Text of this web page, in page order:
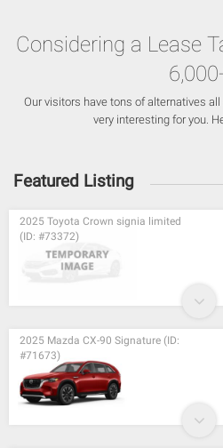
Considering a Lease
Our visitors have tons of alternatives
very interesting for you.
Featured Listing
2025 Toyota Crown signia limited
(ID: #73372)
2025 Mazda CX-90 Signature (ID:
#71673)